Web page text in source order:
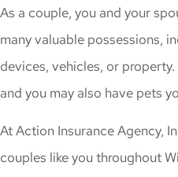
As a couple, you and your
many valuable possessions,
devices, vehicles, or
and you may also have pets
At Action Insurance Agency,
couples like you throughout